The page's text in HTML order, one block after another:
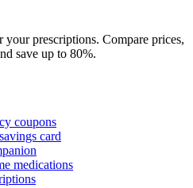
prescriptions. Compare prices,
save up to 80%.
coupons
card
medications